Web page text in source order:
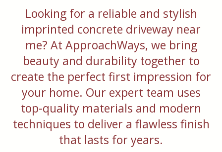
Looking for a reliable and stylish
imprinted concrete driveway near
me? At ApproachWays, we bring
beauty and durability together to
create the perfect first impression for
your home. Our expert team uses
top-quality materials and modern
techniques to deliver a flawless finish
that lasts for years.